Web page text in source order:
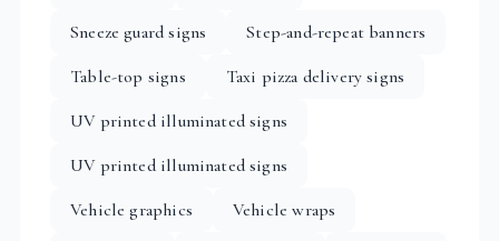
Sneeze guard signs
Step-and-repeat banners
Table-top signs
Taxi pizza delivery signs
UV printed illuminated signs
UV printed illuminated signs
Vehicle graphics
Vehicle wraps